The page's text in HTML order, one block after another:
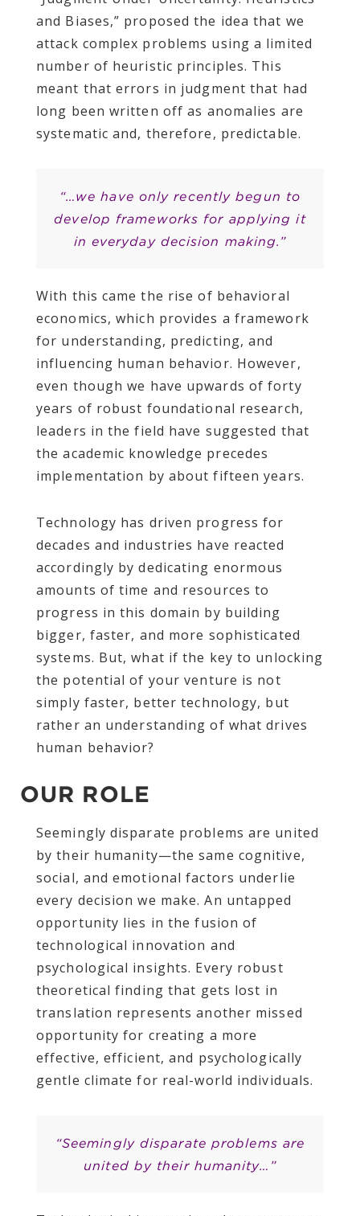
and Biases,” proposed the idea that we
attack complex problems using a limited
number of heuristic principles. This
meant that errors in judgment that had
long been written off as anomalies are
systematic and, therefore, predictable.
“…we have only recently begun to
develop frameworks for applying it
in everyday decision making.”
With this came the rise of behavioral
economics, which provides a framework
for understanding, predicting, and
influencing human behavior. However,
even though we have upwards of forty
years of robust foundational research,
leaders in the field have suggested that
the academic knowledge precedes
implementation by about fifteen years.
Technology has driven progress for
decades and industries have reacted
accordingly by dedicating enormous
amounts of time and resources to
progress in this domain by building
bigger, faster, and more sophisticated
systems. But, what if the key to unlocking
the potential of your venture is not
simply faster, better technology, but
rather an understanding of what drives
human behavior?
OUR ROLE
Seemingly disparate problems are united
by their humanity—the same cognitive,
social, and emotional factors underlie
every decision we make. An untapped
opportunity lies in the fusion of
technological innovation and
psychological insights. Every robust
theoretical finding that gets lost in
translation represents another missed
opportunity for creating a more
effective, efficient, and psychologically
gentle climate for real-world individuals.
“Seemingly disparate problems are
united by their humanity…”